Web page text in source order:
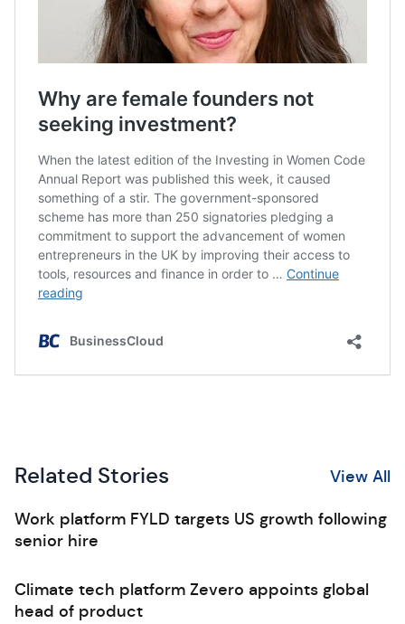
Related Stories View All
Work platform FYLD targets US growth following
senior hire
Climate tech platform Zevero appoints global
head of product